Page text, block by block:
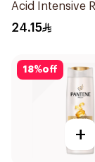
Acid Intensive
400Ml
24.15
18%off
+